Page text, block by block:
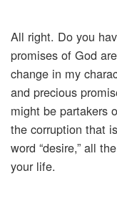
All right. Do you
promises of God
change in my
and precious
might be partakers
the corruption that
word “desire,” all
your life.